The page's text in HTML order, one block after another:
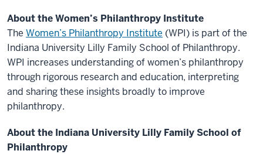
About the Women’s Philanthropy Institute
The Women’s Philanthropy Institute (WPI) is part of the
Indiana University Lilly Family School of Philanthropy.
WPI increases understanding of women’s philanthropy
through rigorous research and education, interpreting
and sharing these insights broadly to improve
philanthropy.
About the Indiana University Lilly Family School of
Philanthropy